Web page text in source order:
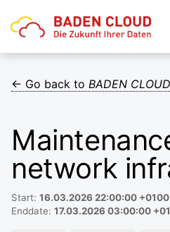
← Go back to BADEN
network
Start: 16.03.2026 22:00:00 +0100
Enddate: 17.03.2026 03:00:00